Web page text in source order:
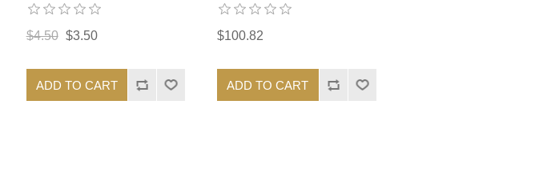
$4.50 $3.50
ADD TO CART
$100.82
ADD TO CART